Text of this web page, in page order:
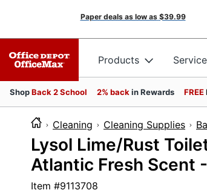
Paper deals as low as $39.99
Products
ShopBack 2 School 2% back in Rewards FREE
Cleaning Cleaning Supplies
Lysol Lime/Rust
Atlantic Fresh Scent
Item #9113708